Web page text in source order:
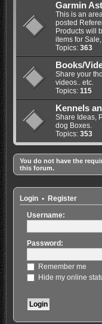
Garmin
This is an
posted
Products will
items for
Topics: 363
Books/
Share your
videos.. etc.
Topics: 115
Kennels
Share Ideas,
dog Boxes.
Topics: 353
You do not have the
this forum.
Login• Register
Username:
Password:
Remember me
Hide my online